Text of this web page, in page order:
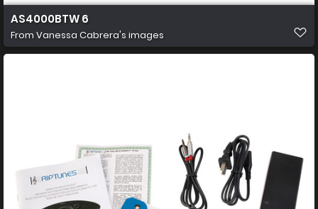
AS4000BTW 6
From Vanessa Cabrera's images